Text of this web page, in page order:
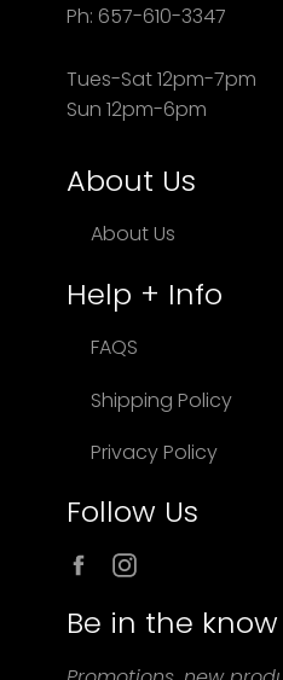
Ph: 657-610-3347
Tues-Sat 12pm-7pm
Sun 12pm-6pm
About Us
About Us
Help + Info
FAQS
Shipping Policy
Privacy Policy
Follow Us
Facebook
Be in the know